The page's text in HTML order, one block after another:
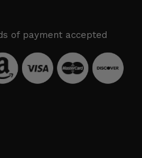
of payment accepted